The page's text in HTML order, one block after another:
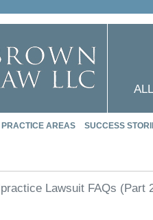
PRACTICE AREAS SUCCESS
Lawsuit FAQs (Part